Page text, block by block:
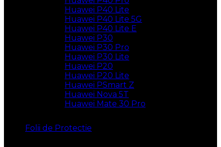
Huawei P40 Lite
Huawei P40 Lite 5G
Huawei P40 Lite E
Huawei P30
Huawei P30 Pro
Huawei P30 Lite
Huawei P20
Huawei P20 Lite
Huawei PSmart Z
Huawei Nova 5T
Huawei Mate 30 Pro
Folii de Protectie